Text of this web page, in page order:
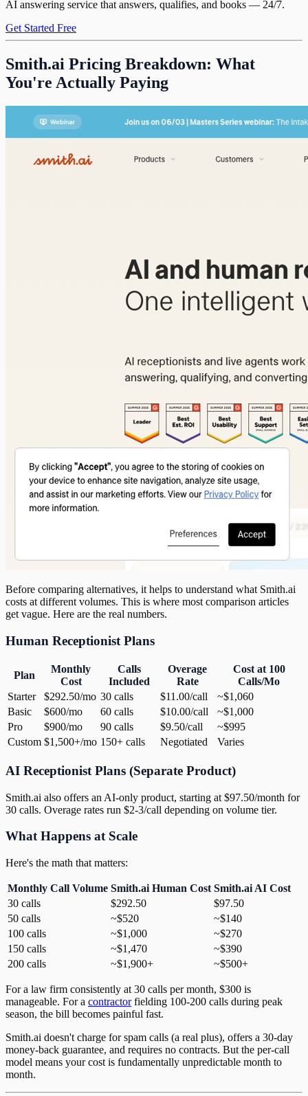
AI answering service that answers, qualifies, and books — 24/7.
Get Started Free
Smith.ai Pricing Breakdown: What
You're Actually Paying
Before comparing alternatives, it helps to understand what Smith.ai
costs at different volumes. This is where most comparison articles
get vague. Here are the real numbers.
Human Receptionist Plans
Plan
Monthly
Cost
Calls
Included
Overage
Rate
Cost at 100
Calls/Mo
Starter
$292.50/mo 30 calls $11.00/call
~$1,060
Basic
$600/mo 60 calls $10.00/call
~$1,000
Pro
$900/mo 90 calls $9.50/call
~$995
Custom $1,500+/mo 150+ calls Negotiated Varies
AI Receptionist Plans (Separate Product)
Smith.ai also offers an AI-only product, starting at $97.50/month for
30 calls. Overage rates run $2-3/call depending on volume tier.
What Happens at Scale
Here's the math that matters:
Monthly Call Volume Smith.ai Human Cost Smith.ai AI Cost
30 calls
$292.50
$97.50
50 calls
~$520
~$140
100 calls
~$1,000
~$270
150 calls
~$1,470
~$390
200 calls
~$1,900+ ~$500+
For a law firm consistently at 30 calls per month, $300 is
manageable. For a contractorfielding 100-200 calls during peak
season, the bill becomes painful fast.
Smith.ai doesn't charge for spam calls (a real plus), offers a 30-day
money-back guarantee, and requires no contracts. But the per-call
model means your cost is fundamentally unpredictable month to
month.